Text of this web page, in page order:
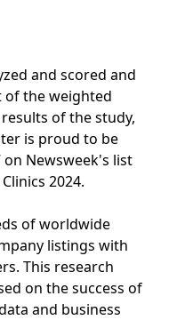
and scored and
of the weighted
of the study,
is proud to be
Newsweek's list
2024.
of worldwide
listings with
This research
on the success of
and business